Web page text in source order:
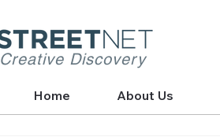
Creative Discovery
Home About Us